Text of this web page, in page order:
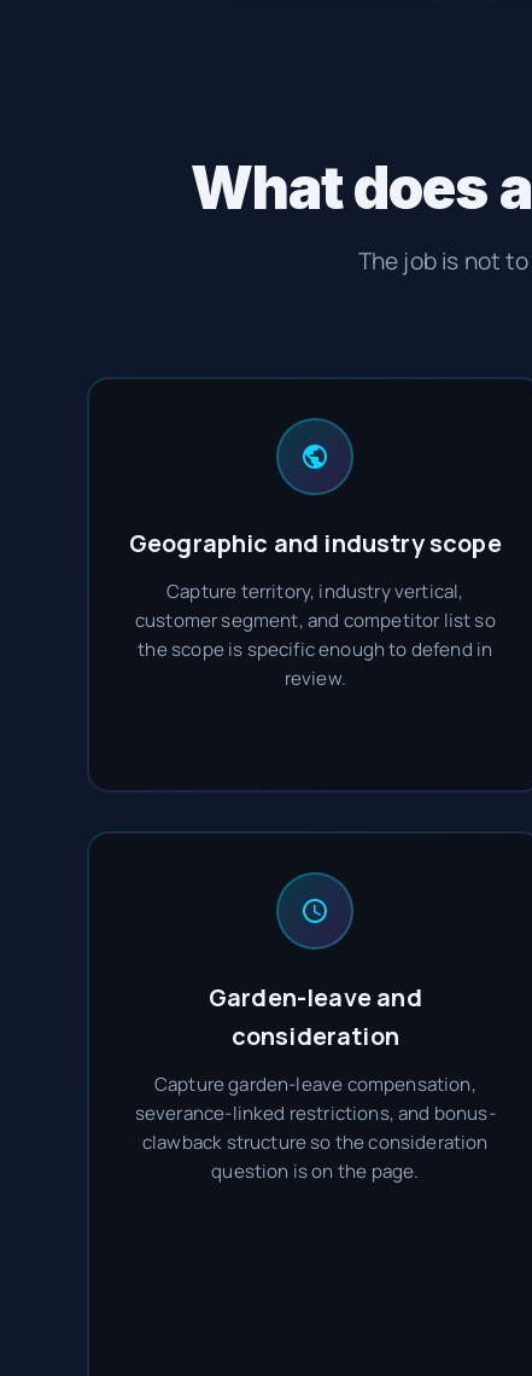
What does
The job is not
Geographic and industry scope
Capture territory, industry vertical,
customer segment, and competitor list so
the scope is specific enough to defend in
review.
Garden-leave and
consideration
Capture garden-leave compensation,
severance-linked restrictions, and bonus-
clawback structure so the consideration
question is on the page.